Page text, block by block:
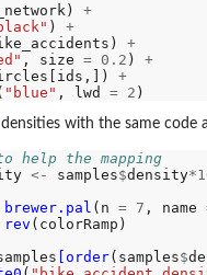
+
) +
+
, size = 0.2 ) +
+
"blue" , lwd = 2
with the same code
help the mapping
<- samples$density
brewer.pal (n = 7 , name
rev (colorRamp)
[order(samples$